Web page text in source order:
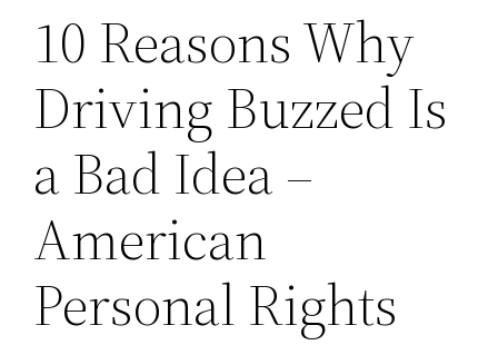
10 Reasons Why
Driving Buzzed Is
a Bad Idea –
American
Personal Rights